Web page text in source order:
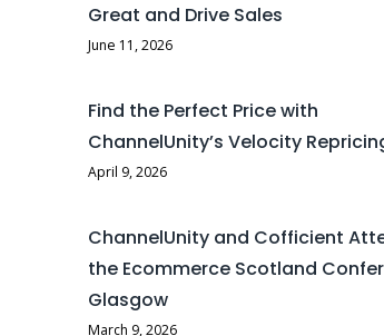
Great and Drive Sales
June 11, 2026
Find the Perfect Price with
ChannelUnity’s Velocity
April 9, 2026
ChannelUnity and Cofficient
the Ecommerce Scotland
Glasgow
March 9, 2026